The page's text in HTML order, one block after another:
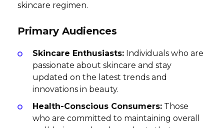
skincare regimen.
Primary Audiences
Skincare Enthusiasts: Individuals who are
passionate about skincare and stay
updated on the latest trends and
innovations in beauty.
Health-Conscious Consumers: Those
who are committed to maintaining overall